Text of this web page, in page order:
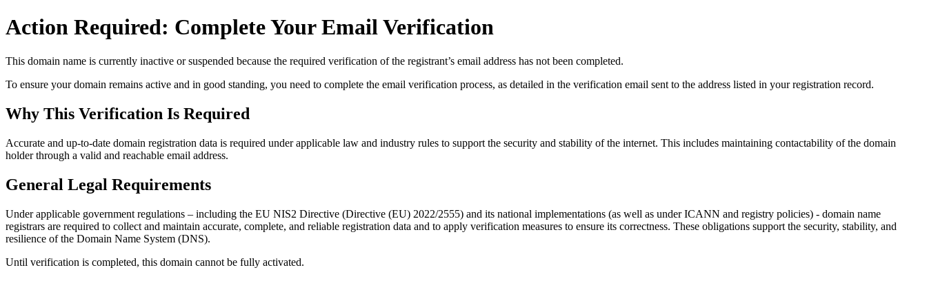
Action Required: Complete Your Email Verification
This domain name is currently inactive or suspended because the required verification of the registrant’s email address has not been completed.
To ensure your domain remains active and in good standing, you need to complete the email verification process, as detailed in the verification email sent to the address listed in your registration record.
Why This Verification Is Required
Accurate and up‑to‑date domain registration data is required underapplicable law and industry rules to support the security and stability of the internet. This includes maintaining contactability of the domain
holder through a valid and reachable email address.
General Legal Requirements
Under applicable government regulations – including the EU NIS2 Directive (Directive (EU) 2022/2555) and its national implementations (as well as under ICANN and registry policies) - domain name
registrars are required to collect and maintain accurate, complete, and reliable registration data and to apply verification measures to ensure its correctness. These obligations support the security, stability, and
resilience of the Domain Name System (DNS).
Until verification is completed, this domain cannot be fully activated.